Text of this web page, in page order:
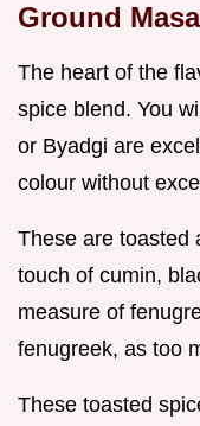
Ground
The heart of the
spice blend. You
or Byadgi are
colour without
These are toasted
touch of cumin,
measure of
fenugreek, as too
These toasted